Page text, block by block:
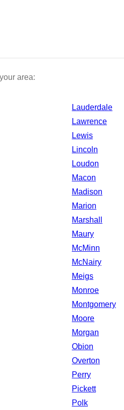
area:
Lauderdale
Lawrence
Lewis
Lincoln
Loudon
Macon
Madison
Marion
Marshall
Maury
McMinn
McNairy
Meigs
Monroe
Montgomery
Moore
Morgan
Obion
Overton
Perry
Pickett
Polk